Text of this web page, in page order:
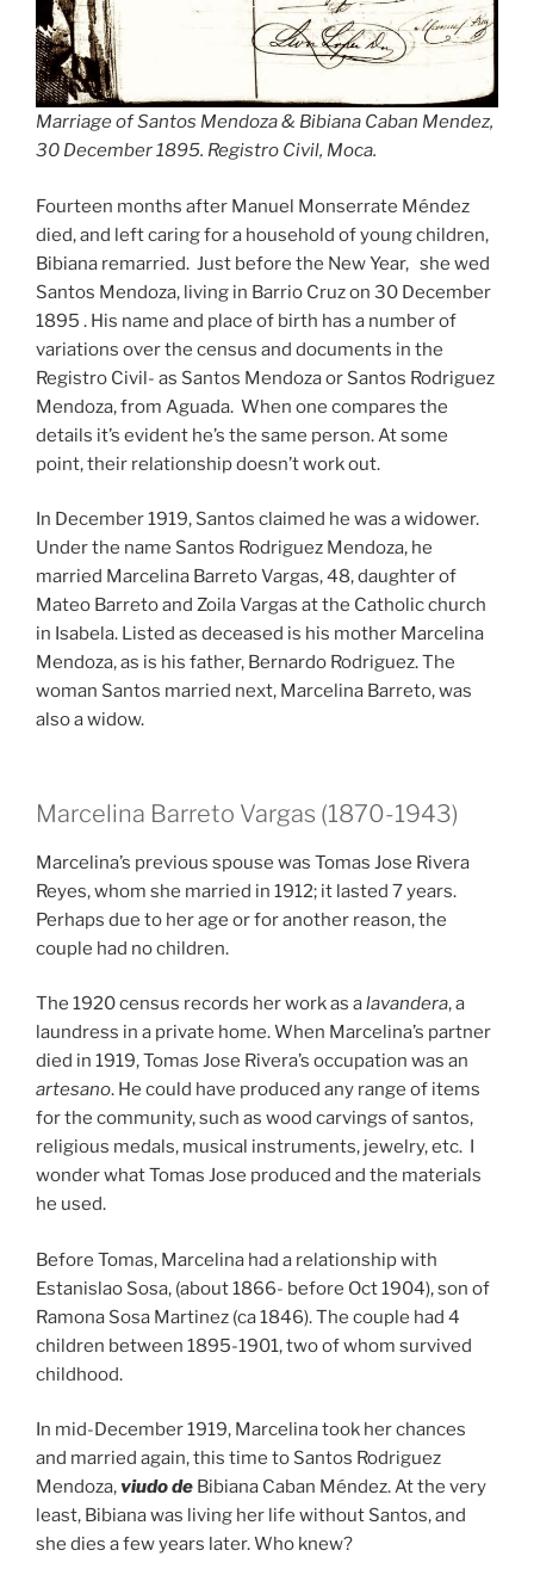
Marriage of Santos Mendoza & Bibiana Caban Mendez,
30 December 1895. Registro Civil, Moca.
Fourteen months after Manuel Monserrate Méndez
died, and left caring for a household of young children,
Bibiana remarried. Just before the New Year, she wed
Santos Mendoza, living in Barrio Cruz on 30 December
1895 . His name and place of birth has a number of
variations over the census and documents in the
Registro Civil- as Santos Mendoza or Santos Rodriguez
Mendoza, from Aguada. When one compares the
details it’s evident he’s the same person. At some
point, their relationship doesn’t work out.
In December 1919, Santos claimed he was a widower.
Under the name Santos Rodriguez Mendoza, he
married Marcelina Barreto Vargas, 48, daughter of
Mateo Barreto and Zoila Vargas at the Catholic church
in Isabela. Listed as deceased is his mother Marcelina
Mendoza, as is his father, Bernardo Rodriguez. The
woman Santos married next, Marcelina Barreto, was
also a widow.
Marcelina Barreto Vargas (1870-1943)
Marcelina’s previous spouse was Tomas Jose Rivera
Reyes, whom she married in 1912; it lasted 7 years.
Perhaps due to her age or for another reason, the
couple had no children.
The 1920 census records her work as alavandera, a
laundress in a private home. When Marcelina’s partner
died in 1919, Tomas Jose Rivera’s occupation was an
artesano. He could have produced any range of items
for the community, such as wood carvings of santos,
religious medals, musical instruments, jewelry, etc. I
wonder what Tomas Jose produced and the materials
he used.
Before Tomas, Marcelina had a relationship with
Estanislao Sosa, (about 1866- before Oct 1904), son of
Ramona Sosa Martinez (ca 1846). The couple had 4
children between 1895-1901, two of whom survived
childhood.
In mid-December 1919, Marcelina took her chances
and married again, this time to Santos Rodriguez
Mendoza, viudo de Bibiana Caban Méndez. At the very
least, Bibiana was living her life without Santos, and
she dies a few years later. Who knew?